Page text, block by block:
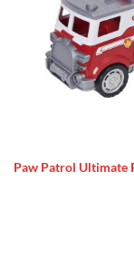
Paw Patrol Ultimate